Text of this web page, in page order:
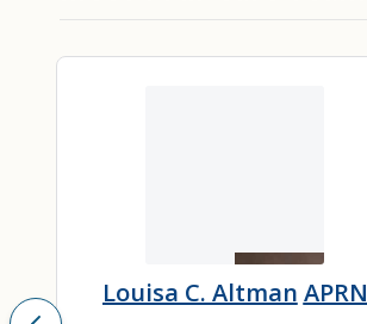
Louisa C. Altman APRN